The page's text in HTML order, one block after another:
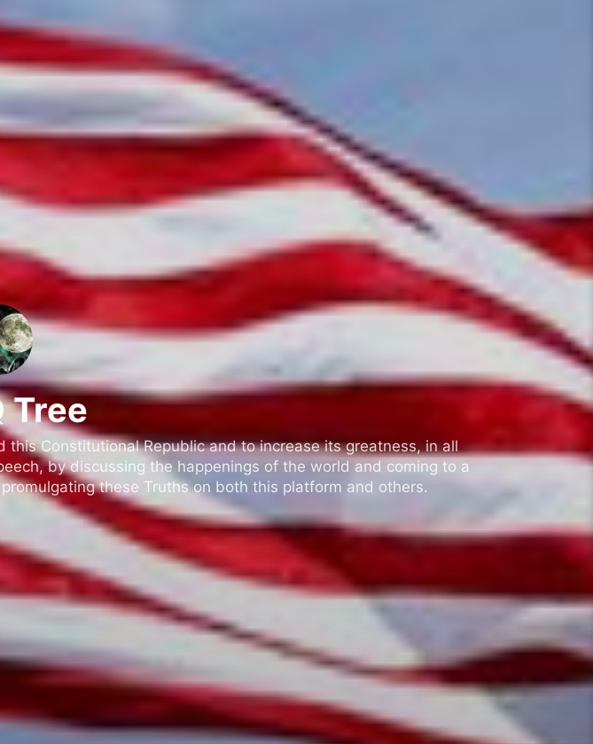
Tree
Constitutional Republic and to increase its greatness, in all
by discussing the happenings of the world and coming to a
these Truths on both this platform and others.